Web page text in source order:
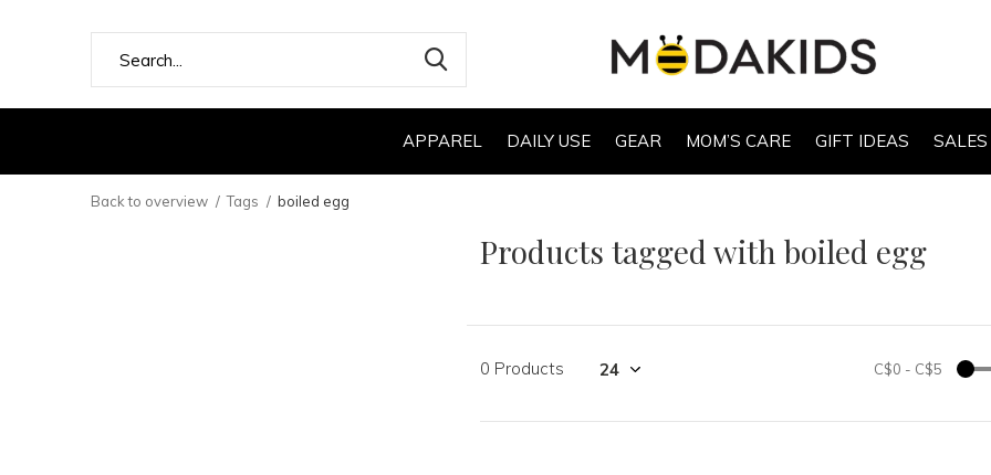
APPAREL DAILY USE GEAR MOM’S CARE GIFT IDEAS SALES
Back to overview Tags boiled egg
Products tagged with boiled egg
0 Products C$0 - C$5